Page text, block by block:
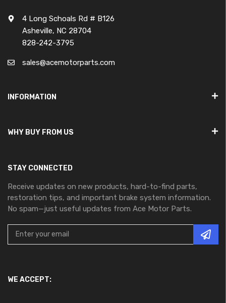
4 Long Schoals Rd # B126
Asheville, NC 28704
828-242-3795
sales@acemotorparts.com
INFORMATION
WHY BUY FROM US
STAY CONNECTED
Receive updates on new products, hard-to-find parts,
restoration tips, and important brake system information.
No spam—just useful updates from Ace Motor Parts.
WE ACCEPT: